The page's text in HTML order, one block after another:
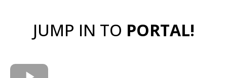
JUMP IN TO PORTAL!